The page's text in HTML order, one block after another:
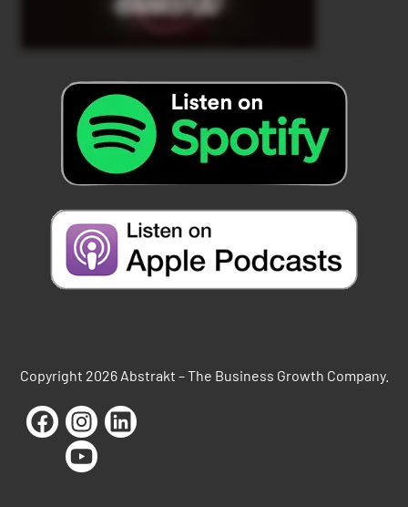
Copyright 2026 Abstrakt – The Business Growth Company.